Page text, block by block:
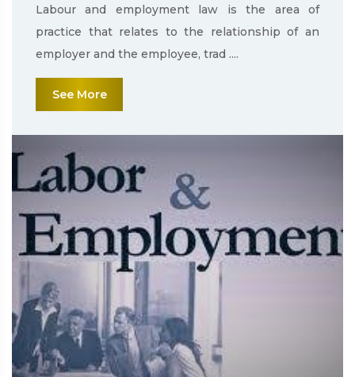
Labour and employment law is the area of
practice that relates to the relationship of an
employer and the employee, trad ....
See More